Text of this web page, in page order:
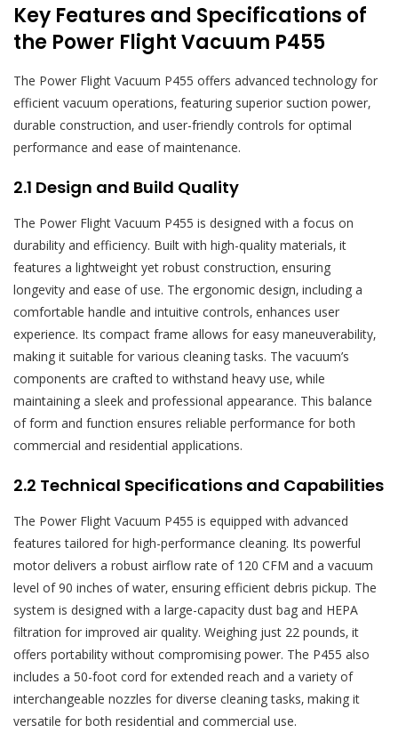
Key Features and Specifications of
the Power Flight Vacuum P455
The Power Flight Vacuum P455 offers advanced technology for
efficient vacuum operations‚ featuring superior suction power‚
durable construction‚ and user-friendly controls for optimal
performance and ease of maintenance.
2.1 Design and Build Quality
The Power Flight Vacuum P455 is designed with a focus on
durability and efficiency. Built with high-quality materials‚ it
features a lightweight yet robust construction‚ ensuring
longevity and ease of use. The ergonomic design‚ including a
comfortable handle and intuitive controls‚ enhances user
experience. Its compact frame allows for easy maneuverability‚
making it suitable for various cleaning tasks. The vacuum’s
components are crafted to withstand heavy use‚ while
maintaining a sleek and professional appearance. This balance
of form and function ensures reliable performance for both
commercial and residential applications.
2.2 Technical Specifications and Capabilities
The Power Flight Vacuum P455 is equipped with advanced
features tailored for high-performance cleaning. Its powerful
motor delivers a robust airflow rate of 120 CFM and a vacuum
level of 90 inches of water‚ ensuring efficient debris pickup. The
system is designed with a large-capacity dust bag and HEPA
filtration for improved air quality. Weighing just 22 pounds‚ it
offers portability without compromising power. The P455 also
includes a 50-foot cord for extended reach and a variety of
interchangeable nozzles for diverse cleaning tasks‚ making it
versatile for both residential and commercial use.